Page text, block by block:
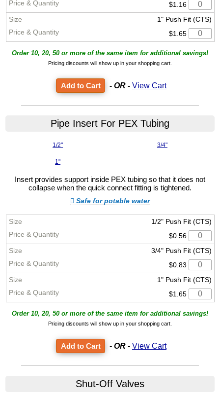
$1.16
1" Push Fit (CTS)
$1.65
Order 10, 20, 50 or more of the same item for additional savings!
Pricing discounts will show up in your shopping cart.
- OR - View Cart
Pipe Insert For PEX Tubing
1/2" 3/4"
1"
Insert provides support inside PEX tubing so that it does not
collapse when the quick connect fitting is tightened.
Safe for potable water
1/2" Push Fit (CTS)
$0.56
3/4" Push Fit (CTS)
$0.83
1" Push Fit (CTS)
$1.65
Order 10, 20, 50 or more of the same item for additional savings!
Pricing discounts will show up in your shopping cart.
- OR - View Cart
Shut-Off Valves